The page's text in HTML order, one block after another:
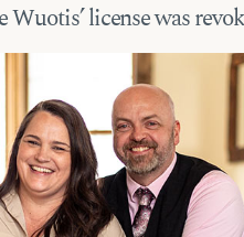
license was